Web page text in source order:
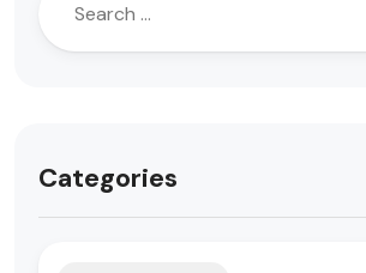
Categories